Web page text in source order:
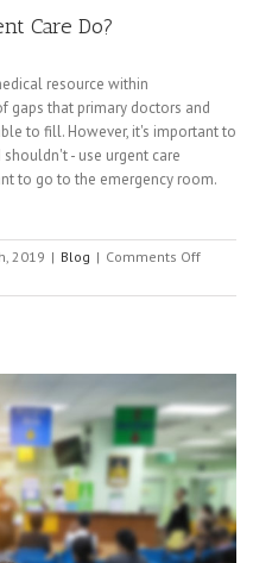
Care Do?
resource within
gaps that primary doctors and
to fill. However, it's important to
- use urgent care
to go to the emergency room.
2019 | Blog | Comments Offon
Can
Do?